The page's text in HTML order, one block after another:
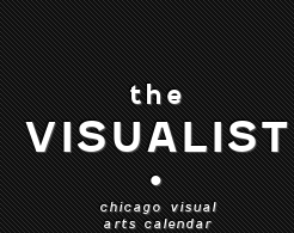
the
VISUALIST
•
chicago visual
arts calendar